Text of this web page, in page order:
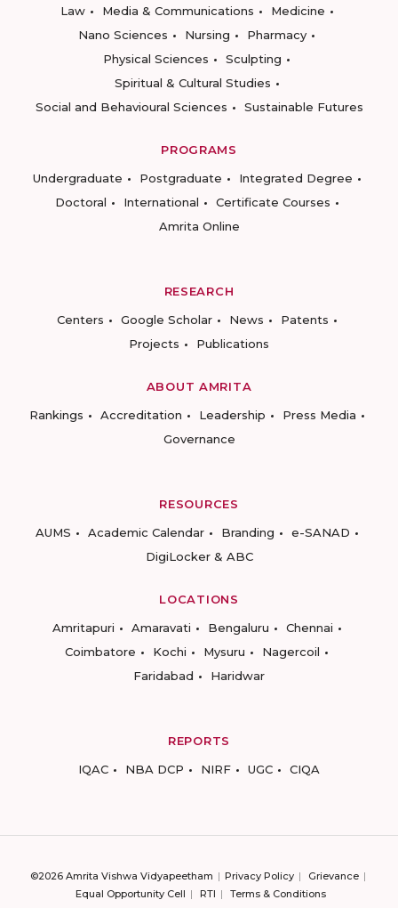
Law
Media & Communications
Medicine
Nano Sciences
Nursing
Pharmacy
Physical Sciences
Sculpting
Spiritual & Cultural Studies
Social and Behavioural Sciences
Sustainable Futures
PROGRAMS
Undergraduate
Postgraduate
Integrated Degree
Doctoral
International
Certificate Courses
Amrita Online
RESEARCH
Centers
Google Scholar News
Patents
Projects
Publications
ABOUT AMRITA
Rankings
Accreditation Leadership
Press Media
Governance
RESOURCES
AUMS
Academic Calendar Branding
e-SANAD
DigiLocker & ABC
LOCATIONS
Amritapuri
Amaravati Bengaluru
Chennai
Coimbatore
Kochi Mysuru
Nagercoil
Faridabad
Haridwar
REPORTS
IQAC
NBA DCP NIRF UGC CIQA
©2026 Amrita Vishwa Vidyapeetham Privacy Policy
Grievance
Equal Opportunity Cell
RTI Terms & Conditions